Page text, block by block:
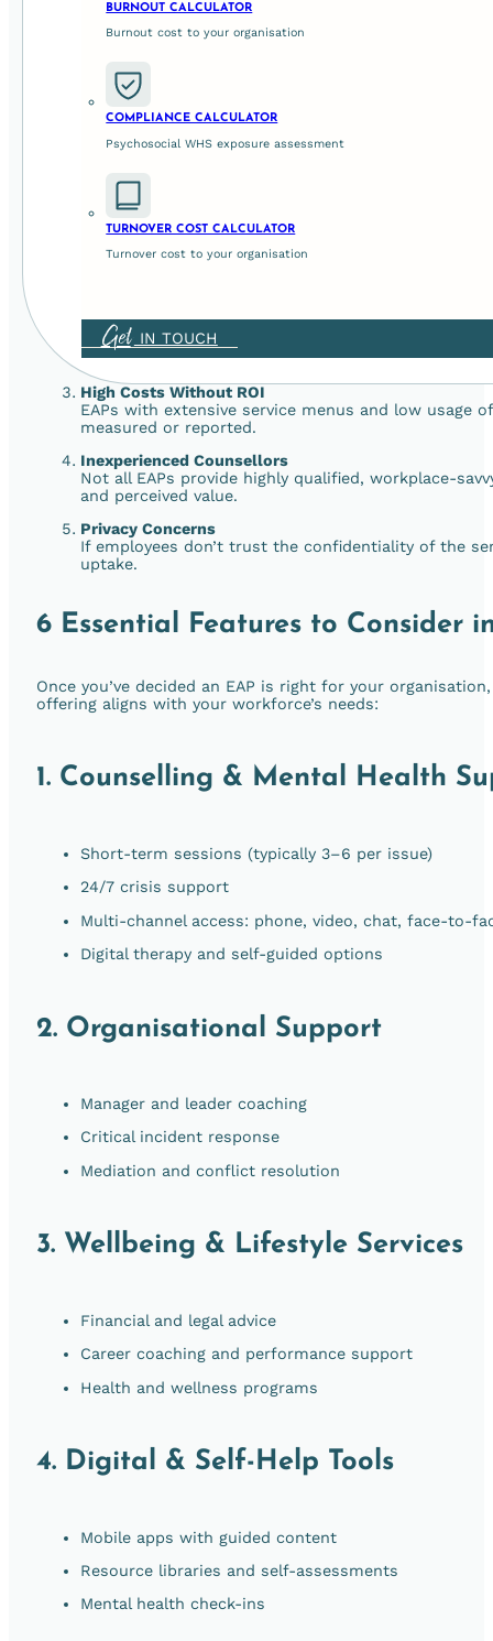
BURNOUT CALCULATOR
Burnout cost to your organisation
COMPLIANCE CALCULATOR
Psychosocial WHS exposure assessment
TURNOVER COST CALCULATOR
Turnover cost to your organisation
Get IN TOUCH
An effective EAP enhances workforce wellbeing,
and supporting a positive workplace culture.
In Australia, employers are legally required to
to demonstrate and uphold your duty of care.
5 Common Pitfalls of Ineffective
Despite the potential, many EAPs fail to deliver. Here’s
Underutilisation
Stigma
Many employees fear that seeking support will
culture and clear communication, usage stays low.
High Costs Without ROI
EAPs with extensive service menus and low usage
measured or reported.
Inexperienced Counsellors
Not all EAPs provide highly qualified, workplace-
and perceived value.
Privacy Concerns
If employees don’t trust the confidentiality of the
uptake.
6 Essential Features to Consider
Once you’ve decided an EAP is right for your
offering aligns with your workforce’s needs:
1. Counselling & Mental Health
Short-term sessions (typically 3–6 per issue)
24/7 crisis support
Multi-channel access: phone, video, chat, face-to-
Digital therapy and self-guided options
2. Organisational Support
Manager and leader coaching
Critical incident response
Mediation and conflict resolution
3. Wellbeing & Lifestyle Services
Financial and legal advice
Career coaching and performance support
Health and wellness programs
4. Digital & Self-Help Tools
Mobile apps with guided content
Resource libraries and self-assessments
Mental health check-ins